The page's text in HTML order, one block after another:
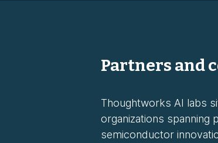
Partners and
Thoughtworks AI labs
organizations spanning
semiconductor